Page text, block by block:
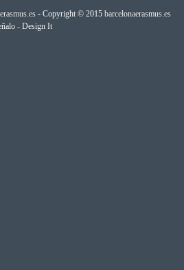
- Copyright © 2015 barcelonaerasmus.es
- Design It